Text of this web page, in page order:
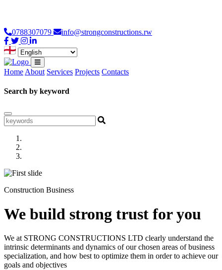
0788307079 info@strongconstructions.rw
Home About Services Projects Contacts
Search by keyword
Construction Business
We build strong trust for you
We at STRONG CONSTRUCTIONS LTD clearly understand the
intrinsic determinants and dynamics of our chosen areas of business
specialization, and how best to optimize them in order to achieve our
goals and objectives